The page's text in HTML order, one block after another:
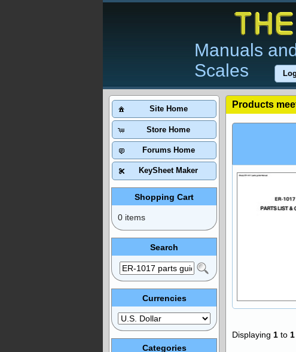
Manuals
Scales
Products
Displaying 1 to 1
Site Home
Store Home
Forums Home
KeySheet Maker
Shopping Cart
0 items
Search
Currencies
Categories